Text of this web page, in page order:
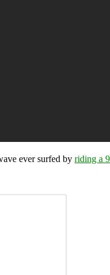
ever surfed by riding a